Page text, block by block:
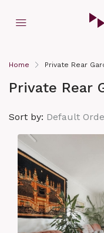
Home Private Rear
Private Rear
Sort by: Default